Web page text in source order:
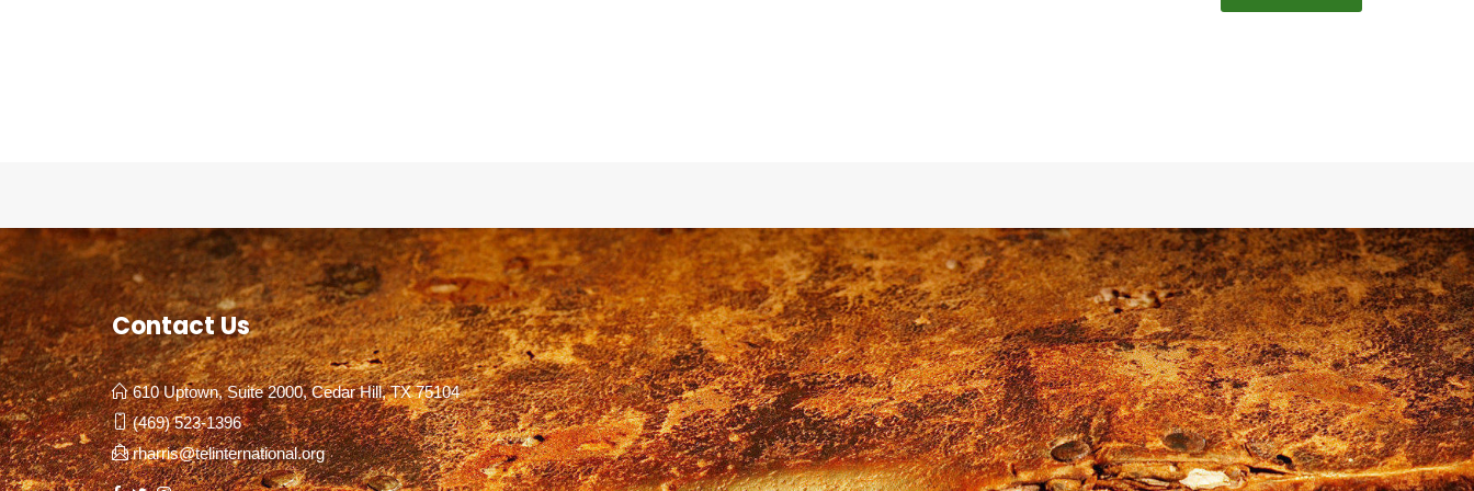
Contact Us
610 Uptown, Suite 2000, Cedar Hill, TX 75104
(469) 523-1396
rharris@telinternational.org